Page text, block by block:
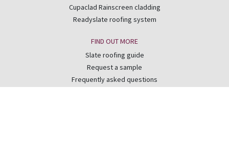
Cupaclad Rainscreen cladding
Readyslate roofing system
FIND OUT MORE
Slate roofing guide
Request a sample
Frequently asked questions